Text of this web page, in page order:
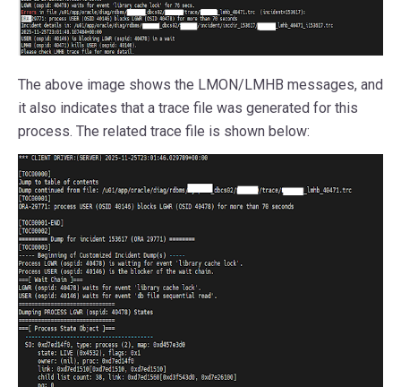
The above image shows the LMON/LMHB messages, and
it also indicates that a trace file was generated for this
process. The related trace file is shown below: